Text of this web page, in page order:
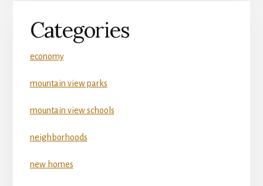
Categories
economy
mountain view parks
mountain view schools
neighborhoods
new homes